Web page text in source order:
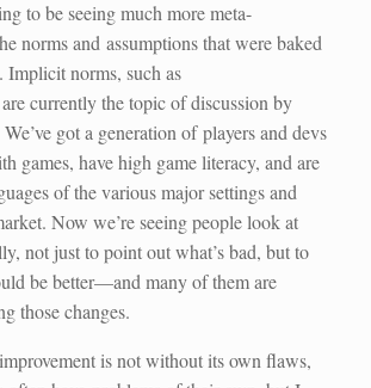
to be seeing much more meta-
norms and assumptions that were baked
Implicit norms, such as
currently the topic of discussion by
got a generation of players and devs
games, have high game literacy, and are
of the various major settings and
Now we’re seeing people look at
not just to point out what’s bad, but to
be better—and many of them are
those changes.
is not without its own flaws,